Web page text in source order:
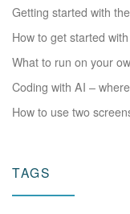
Getting started with
How to get started
What to run on your
Coding with AI –
How to use two
TAGS